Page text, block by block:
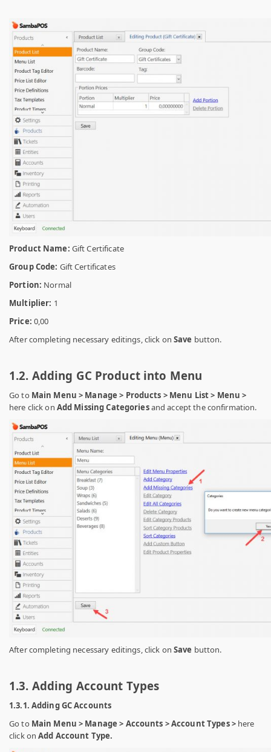
Product Name: Gift Certificate
Group Code: Gift Certificates
Portion: Normal
Multiplier: 1
Price: 0,00
After completing necessary editings, click on Save button.
1.2. Adding GC Product into Menu
Go to Main Menu > Manage > Products > Menu List > Menu >
here click on Add Missing Categoriesand accept the confirmation.
After completing necessary editings, click on Save button.
1.3. Adding Account Types
1.3.1. Adding GC Accounts
Go to Main Menu > Manage > Accounts > Account Types >here
click onAdd Account Type.